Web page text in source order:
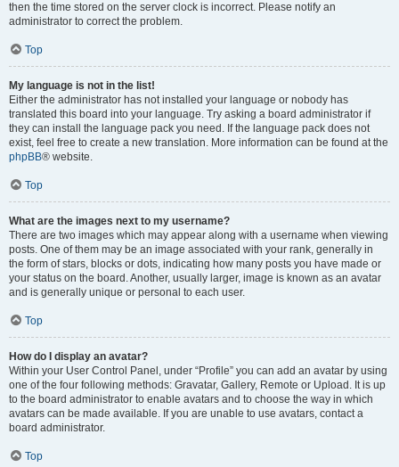
then the time stored on the server clock is incorrect. Please notify an
administrator to correct the problem.
Top
My language is not in the list!
Either the administrator has not installed your language or nobody has
translated this board into your language. Try asking a board administrator if
they can install the language pack you need. If the language pack does not
exist, feel free to create a new translation. More information can be found at the
phpBB® website.
Top
What are the images next to my username?
There are two images which may appear along with a username when viewing
posts. One of them may be an image associated with your rank, generally in
the form of stars, blocks or dots, indicating how many posts you have made or
your status on the board. Another, usually larger, image is known as an avatar
and is generally unique or personal to each user.
Top
How do I display an avatar?
Within your User Control Panel, under “Profile” you can add an avatar by using
one of the four following methods: Gravatar, Gallery, Remote or Upload. It is up
to the board administrator to enable avatars and to choose the way in which
avatars can be made available. If you are unable to use avatars, contact a
board administrator.
Top